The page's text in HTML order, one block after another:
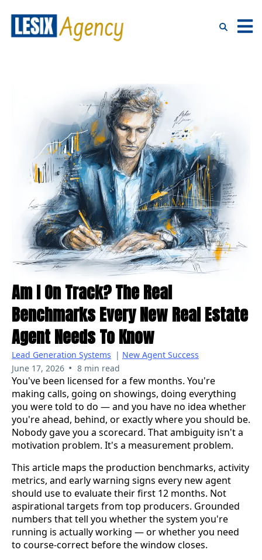
Am I On Track? The Real
Benchmarks Every New Real Estate
Agent Needs To Know
Lead Generation Systems | New Agent Success
June 17, 2026 • 8 min read
You've been licensed for a few months. You're
making calls, going on showings, doing everything
you were told to do — and you have no idea whether
you're ahead, behind, or exactly where you should be.
Nobody gave you a scorecard. That ambiguity isn't a
motivation problem. It's a measurement problem.
This article maps the production benchmarks, activity
metrics, and early warning signs every new agent
should use to evaluate their first 12 months. Not
aspirational targets from top producers. Grounded
numbers that tell you whether the system you're
running is actually working — or whether you need
to course-correct before the window closes.